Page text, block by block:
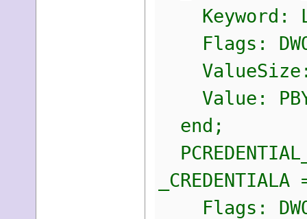
Keyword:
Flags:
ValueSize:
Value:
end;
Flags: